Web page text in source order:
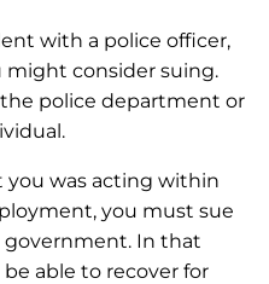
with a police officer,
might consider suing.
police department or
you was acting within
you must sue
government. In that
able to recover for